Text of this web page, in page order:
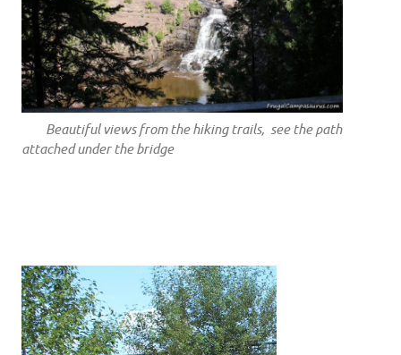
Beautiful views from the hiking trails, see the path
attached under the bridge